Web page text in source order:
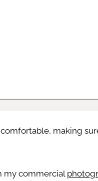
making
my commercial